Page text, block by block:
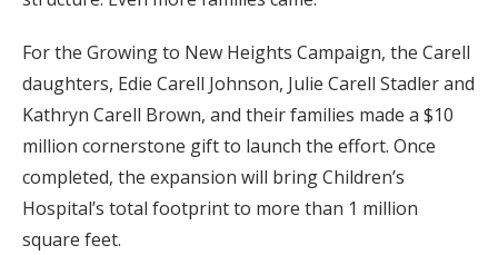
For the Growing to New Heights Campaign, the Carell
daughters, Edie Carell Johnson, Julie Carell Stadler and
Kathryn Carell Brown, and their families made a $10
million cornerstone gift to launch the effort. Once
completed, the expansion will bring Children’s
Hospital’s total footprint to more than 1 million
square feet.